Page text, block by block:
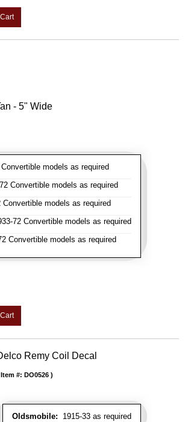
- 5" Wide
models as required
Convertible models as required
Convertible models as required
72 Convertible models as required
Convertible models as required
Remy Coil Decal
Oldsmobile: 1915-33 as required
Item #: DO0526